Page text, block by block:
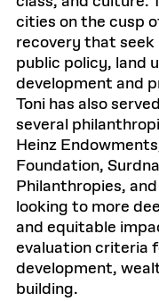
cities on the cusp
recovery that
public policy, land
development and
Toni has also
several
Heinz
Foundation,
Philanthropies,
looking to more
and equitable
evaluation criteria
development,
building.